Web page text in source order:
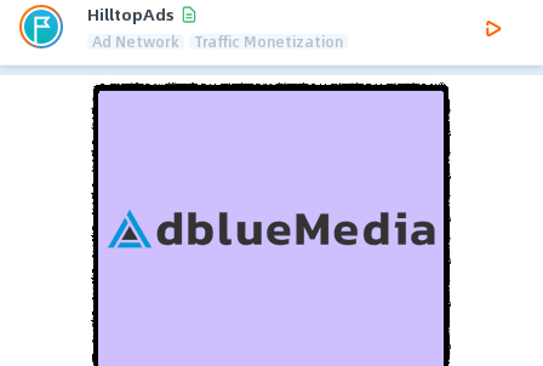
HilltopAds
Ad Network Traffic Monetization